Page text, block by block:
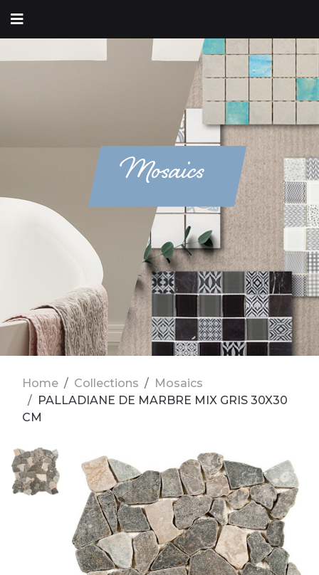
Mosaics
Home Collections
Mosaics
PALLADIANE DE MARBRE MIX GRIS 30X30
CM